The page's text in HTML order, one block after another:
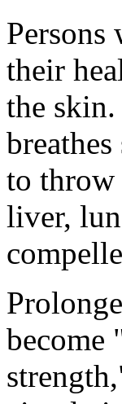
Persons
their
the
to throw
liver,
become